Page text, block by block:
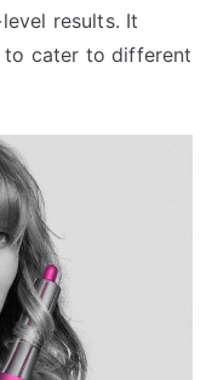
results. It
to cater to different